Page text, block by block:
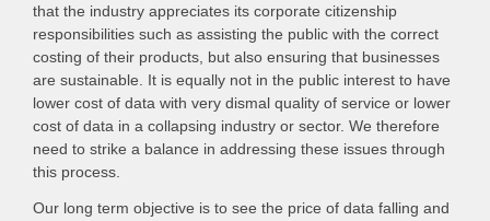
that the industry appreciates its corporate citizenship
responsibilities such as assisting the public with the correct
costing of their products, but also ensuring that businesses
are sustainable. It is equally not in the public interest to have
lower cost of data with very dismal quality of service or lower
cost of data in a collapsing industry or sector. We therefore
need to strike a balance in addressing these issues through
this process.
Our long term objective is to see the price of data falling and